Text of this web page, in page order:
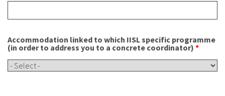
Accommodation linked to which IISL specific programme
(in order to address you to a concrete coordinator) *